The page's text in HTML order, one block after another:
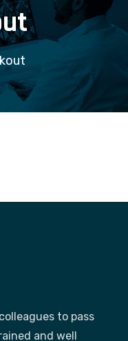
to pass
and well